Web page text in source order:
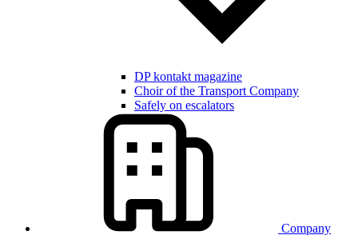
DP kontakt magazine
Choir of the Transport Company
Safely on escalators
Company